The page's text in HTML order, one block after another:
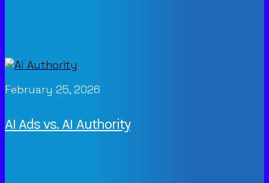
February 25, 2026
AI Ads vs. AI Authority